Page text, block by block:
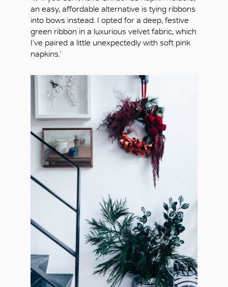
an easy, affordable alternative is tying ribbons
into bows instead. I opted for a deep, festive
green ribbon in a luxurious velvet fabric, which
I’ve paired a little unexpectedly with soft pink
napkins.’